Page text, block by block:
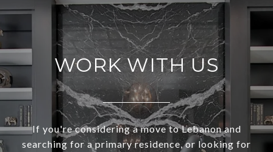
WORK WITH US
If you're considering a move to Lebanon and
searching for a primary residence, or looking for